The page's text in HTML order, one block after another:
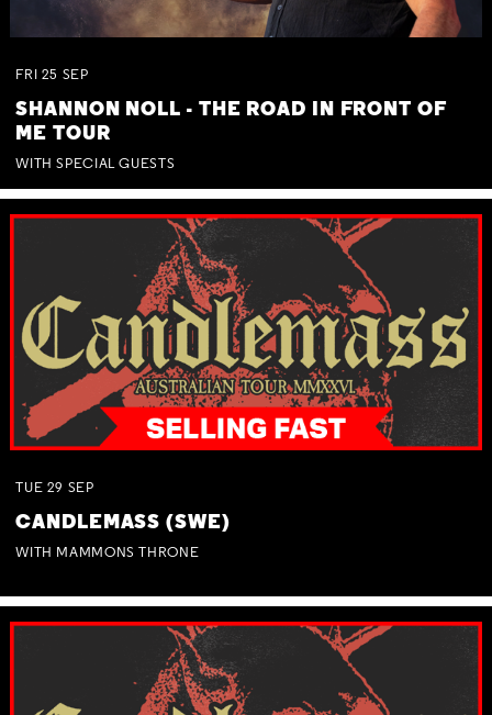
FRI 25 SEP
SHANNON NOLL - THE ROAD IN FRONT OF
ME TOUR
WITH SPECIAL GUESTS
TUE 29 SEP
CANDLEMASS (SWE)
WITH MAMMONS THRONE